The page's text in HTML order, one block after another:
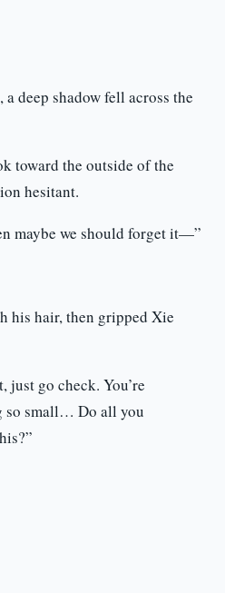
deep shadow fell across the
toward the outside of the
hesitant.
maybe we should forget it—”
his hair, then gripped Xie
go check. You’re
so small… Do all you